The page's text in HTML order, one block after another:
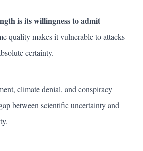
is its willingness to admit
quality makes it vulnerable to attacks
certainty.
climate denial, and conspiracy
between scientific uncertainty and